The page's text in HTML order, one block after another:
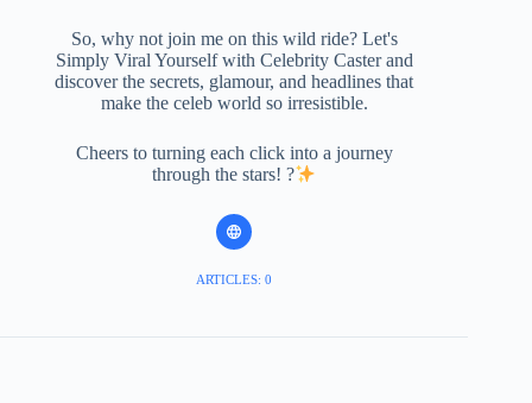
So, why not join me on this wild ride? Let's
Simply Viral Yourself with Celebrity Caster and
discover the secrets, glamour, and headlines that
make the celeb world so irresistible.
Cheers to turning each click into a journey
through the stars! ?
ARTICLES: 0